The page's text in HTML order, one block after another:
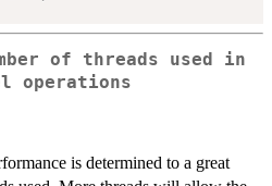
of threads used in
operations
is determined to a great